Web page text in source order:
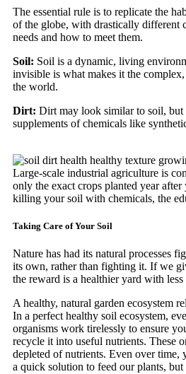
The essential rule is to replicate the
of the globe, with drastically different
needs and how to meet them.
Soil: Soil is a dynamic, living
invisible is what makes it the
the world.
Dirt: Dirt may look similar to soil, but
supplements of chemicals like
Large-scale industrial agriculture is
only the exact crops planted year
killing your soil with chemicals, the
Taking Care of Your Soil
Nature has had its natural processes
its own, rather than fighting it. If we
the reward is a healthier yard with less
A healthy, natural garden ecosystem
In a perfect healthy soil ecosystem,
organisms work tirelessly to ensure
recycle it into useful nutrients. These
depleted of nutrients. Even over time,
a quick solution to feed our plants,